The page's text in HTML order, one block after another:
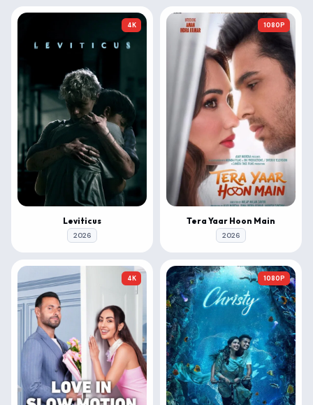
4K
Leviticus
2026
1080P
Tera Yaar Hoon Main
2026
4K 1080P